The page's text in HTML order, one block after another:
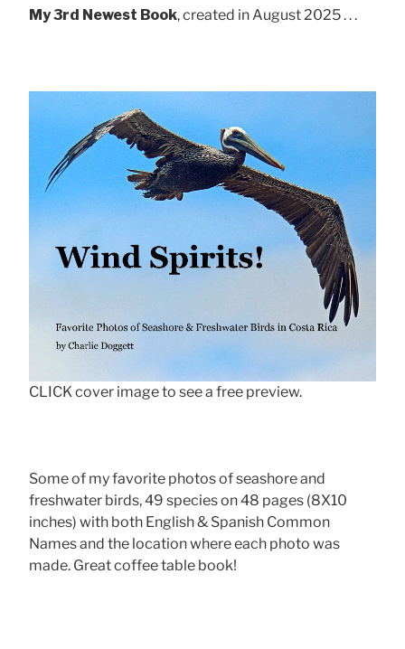
My 3rd Newest Book, created in August 2025 . . .
CLICK cover image to see a free preview.
Some of my favorite photos of seashore and
freshwater birds, 49 species on 48 pages (8X10
inches) with both English & Spanish Common
Names and the location where each photo was
made. Great coffee table book!